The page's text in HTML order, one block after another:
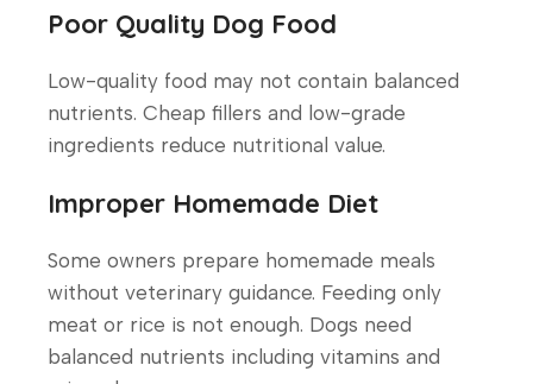
Poor Quality Dog Food
Low-quality food may not contain balanced
nutrients. Cheap fillers and low-grade
ingredients reduce nutritional value.
Improper Homemade Diet
Some owners prepare homemade meals
without veterinary guidance. Feeding only
meat or rice is not enough. Dogs need
balanced nutrients including vitamins and